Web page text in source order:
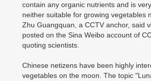
contain any organic nutrients and is
neither suitable for growing vegetables
Zhu Guangquan, a CCTV anchor, said
posted on the Sina Weibo account of
quoting scientists.
Chinese netizens have been highly
vegetables on the moon. The topic